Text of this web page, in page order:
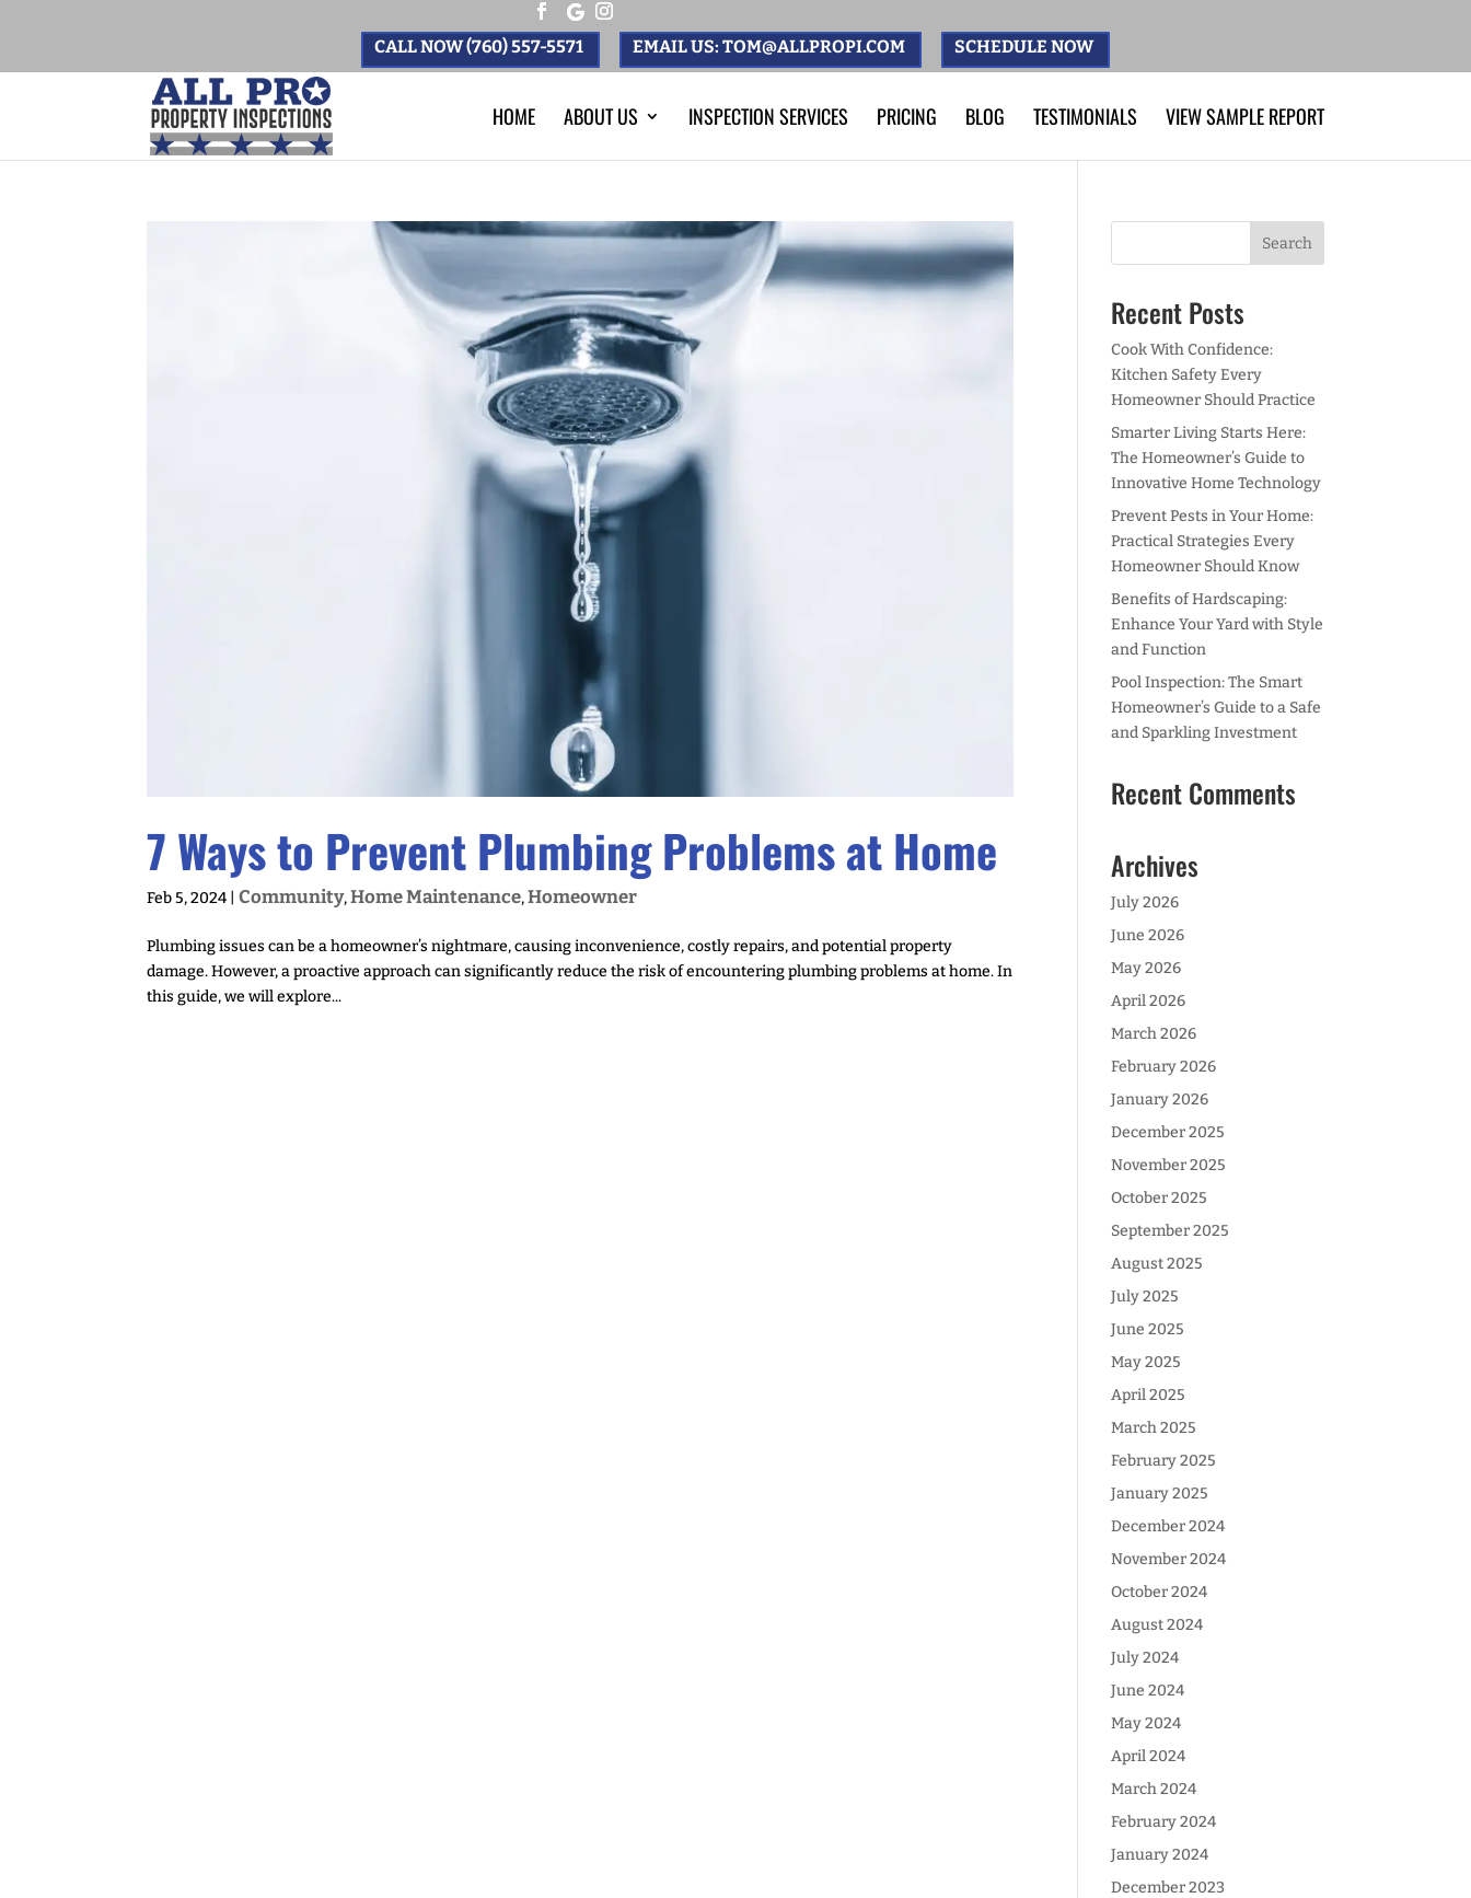
CALL NOW (760) 557-5571 EMAIL US: TOM@ALLPROPI.COM SCHEDULE NOW
HOME ABOUT US INSPECTION SERVICES PRICING BLOG TESTIMONIALS VIEW SAMPLE REPORT
7 Ways to Prevent Plumbing Problems at Home
Feb 5, 2024 |Community,Home Maintenance,Homeowner
Plumbing issues can be a homeowner’s nightmare, causing inconvenience, costly repairs, and potential property
damage. However, a proactive approach can significantly reduce the risk of encountering plumbing problems at home. In
this guide, we will explore...
Recent Posts
Cook With Confidence:
Kitchen Safety Every
Homeowner Should Practice
Smarter Living Starts Here:
The Homeowner’s Guide to
Innovative Home Technology
Prevent Pests in Your Home:
Practical Strategies Every
Homeowner Should Know
Benefits of Hardscaping:
Enhance Your Yard with Style
and Function
Pool Inspection: The Smart
Homeowner’s Guide to a Safe
and Sparkling Investment
Recent Comments
Archives
July 2026
June 2026
May 2026
April 2026
March 2026
February 2026
January 2026
December 2025
November 2025
October 2025
September 2025
August 2025
July 2025
June 2025
May 2025
April 2025
March 2025
February 2025
January 2025
December 2024
November 2024
October 2024
August 2024
July 2024
June 2024
May 2024
April 2024
March 2024
February 2024
January 2024
December 2023